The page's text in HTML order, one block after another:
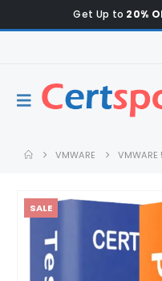
Get Up to 20%
VMWARE VMWARE
SALE